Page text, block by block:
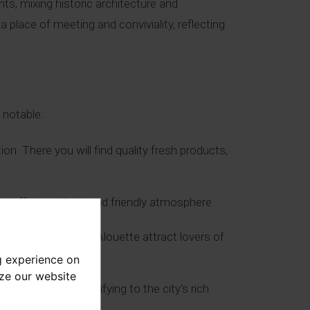
experience on
our website
mixing historic architecture and
place of meeting and conviviality, reflecting
There you will find quality fresh products,
offering a lively and friendly atmosphere.
Bacquié and L’Alouette attract lovers of
facades, testifying to the city's rich